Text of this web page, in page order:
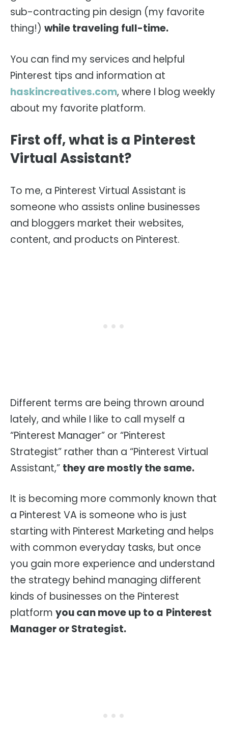
sub-contracting pin design (my favorite
thing!) while traveling full-time.
You can find my services and helpful
Pinterest tips and information at
haskincreatives.com, where I blog weekly
about my favorite platform.
First off, what is a Pinterest
Virtual Assistant?
To me, a Pinterest Virtual Assistant is
someone who assists online businesses
and bloggers market their websites,
content, and products on Pinterest.
Different terms are being thrown around
lately, and while I like to call myself a
“Pinterest Manager” or “Pinterest
Strategist” rather than a “Pinterest Virtual
Assistant,” they are mostly the same.
It is becoming more commonly known that
a Pinterest VA is someone who is just
starting with Pinterest Marketing and helps
with common everyday tasks, but once
you gain more experience and understand
the strategy behind managing different
kinds of businesses on the Pinterest
platform you can move up to a Pinterest
Manager or Strategist.